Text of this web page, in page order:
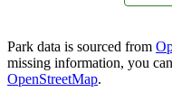
Park data is sourced from
missing information, you
OpenStreetMap.